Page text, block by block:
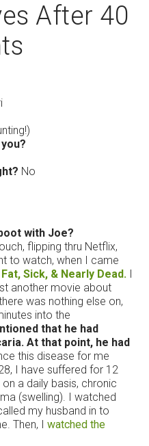
After 40
No
with Joe?
flipping thru Netflix,
to watch, when I came
Fat, Sick, & Nearly Dead.
another movie about
was nothing else on,
into the
that he had
At that point, he had
this disease for me
I have suffered for 12
a daily basis, chronic
(swelling). I watched
my husband in to
Then, Iwatched the